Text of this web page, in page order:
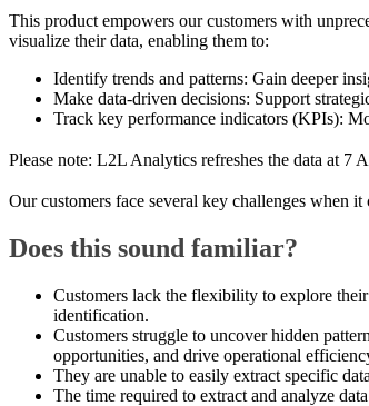
This product empowers our customers with
visualize their data, enabling them to:
Identify trends and patterns: Gain deeper
Make data-driven decisions: Support
Track key performance indicators (KPIs):
Please note: L2L Analytics refreshes the data at 7
Our customers face several key challenges when
Does this sound familiar?
Customers lack the flexibility to explore
identification.
Customers struggle to uncover hidden
opportunities, and drive operational
They are unable to easily extract specific
The time required to extract and analyze